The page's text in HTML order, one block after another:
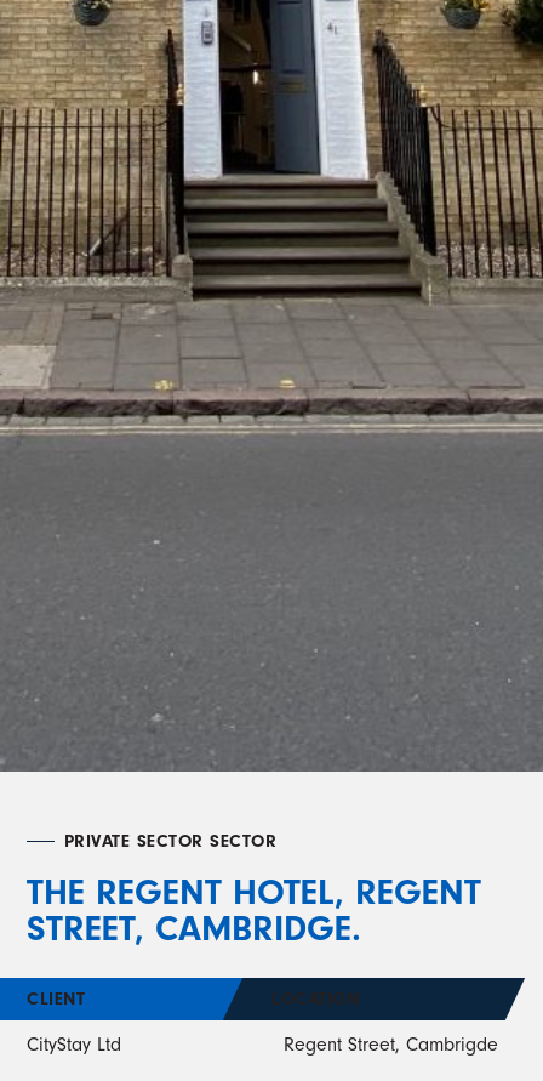
PRIVATE SECTOR SECTOR
THE REGENT HOTEL, REGENT
STREET, CAMBRIDGE.
CLIENT
CityStay Ltd
LOCATION
Regent Street, Cambrigde